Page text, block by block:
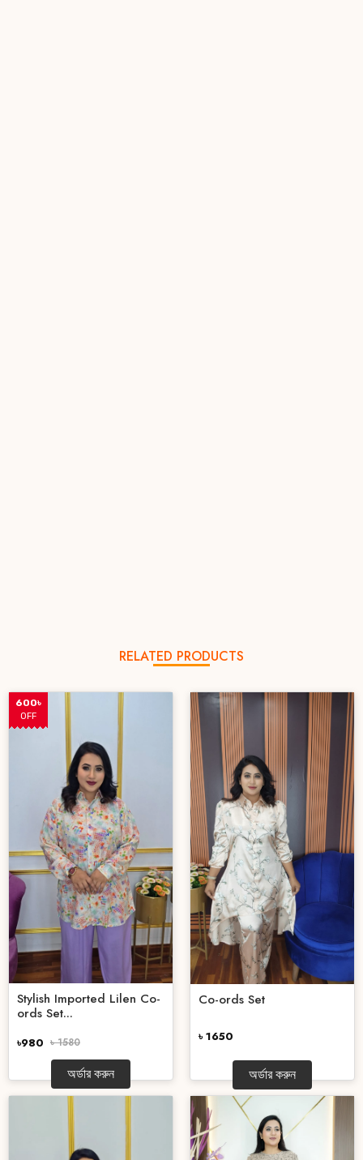
RELATED PRODUCTS
600৳
OFF
Stylish Imported Lilen Co-
ords Set...
৳980 ৳ 1580
অর্ডার করুন
Co-ords Set
৳ 1650
অর্ডার করুন